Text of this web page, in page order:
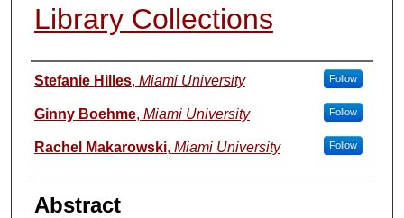
Library Collections
Authors
Stefanie Hilles, Miami University Follow
Ginny Boehme, Miami University Follow
Rachel Makarowski, Miami University Follow
Abstract